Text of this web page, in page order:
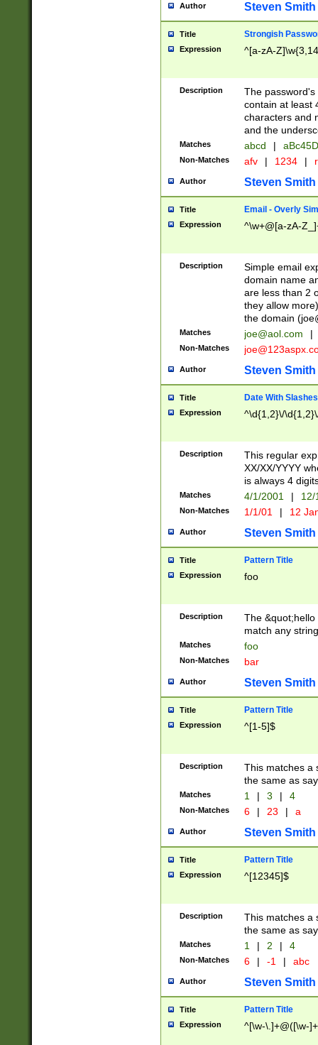
Author Steven Smith
Title Strongish
Expression ^[a-zA-
Description
The
contain at least
characters and
and the
Matches abcd |
Non-Matches afv | 1234 |
Author Steven Smith
Title Email - Overly
Expression ^\w+@[a-zA-
Description
Simple email
domain name
are less than 2
they allow
the domain (
Matches joe@aol.com |
Non-Matches
Author Steven Smith
Title Date With Slashes
Expression ^\d{1,2}\/
Description
This regular
XX/XX/YYYY
is always 4
Matches 4/1/2001 |
Non-Matches 1/1/01 | 12
Author Steven Smith
Title Pattern Title
Expression foo
Description
The
match any
Matches foo
Non-Matches bar
Author Steven Smith
Title Pattern Title
Expression ^[1-5]$
Description
This matches a
the same as
Matches 1 | 3 | 4
Non-Matches 6 | 23 | a
Author Steven Smith
Title Pattern Title
Expression ^[12345]$
Description
This matches a
the same as
Matches 1 | 2 | 4
Non-Matches 6 | -1 | abc
Author Steven Smith
Title Pattern Title
Expression ^[\w-\.]+@([\w-